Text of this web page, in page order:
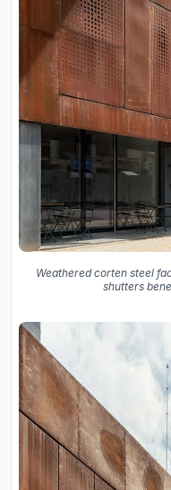
Weathered corten steel
shutters